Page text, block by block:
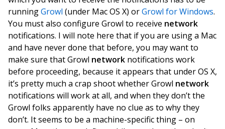
runningGrowl (under Mac OS X) orGrowl for Windows.
You must also configure Growl to receive network
notifications. I will note here that if you are using a Mac
and have never done that before, you may want to
make sure that Growl network notifications work
before proceeding, because it appears that under OS X,
it’s pretty much a crap shoot whether Growl network
notifications will work at all, and when they don’t the
Growl folks apparently have no clue as to why they
don’t. It seems to be a machine-specific thing – on